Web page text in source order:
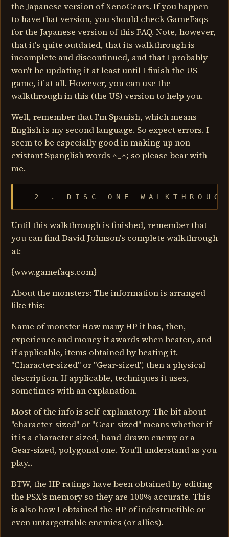
the Japanese version of XenoGears. If you happen
to have that version, you should check GameFaqs
for the Japanese version of this FAQ. Note, however,
that it's quite outdated, that its walkthrough is
incomplete and discontinued, and that I probably
won't be updating it at least until I finish the US
game, if at all. However, you can use the
walkthrough in this (the US) version to help you.
Well, remember that I'm Spanish, which means
English is my second language. So expect errors. I
seem to be especially good in making up non-
existant Spanglish words ^_^; so please bear with
me.
   2   .   D I S C   O N E   W A L K T H R O U G H
Until this walkthrough is finished, remember that
you can find David Johnson's complete walkthrough
at:
{www.gamefaqs.com}
About the monsters: The information is arranged
like this:
Name of monster How many HP it has, then,
experience and money it awards when beaten, and
if applicable, items obtained by beating it.
"Character-sized" or "Gear-sized", then a physical
description. If applicable, techniques it uses,
sometimes with an explanation.
Most of the info is self-explanatory. The bit about
"character-sized" or "Gear-sized" means whether if
it is a character-sized, hand-drawn enemy or a
Gear-sized, polygonal one. You'll understand as you
play...
BTW, the HP ratings have been obtained by editing
the PSX's memory so they are 100% accurate. This
is also how I obtained the HP of indestructible or
even untargettable enemies (or allies).